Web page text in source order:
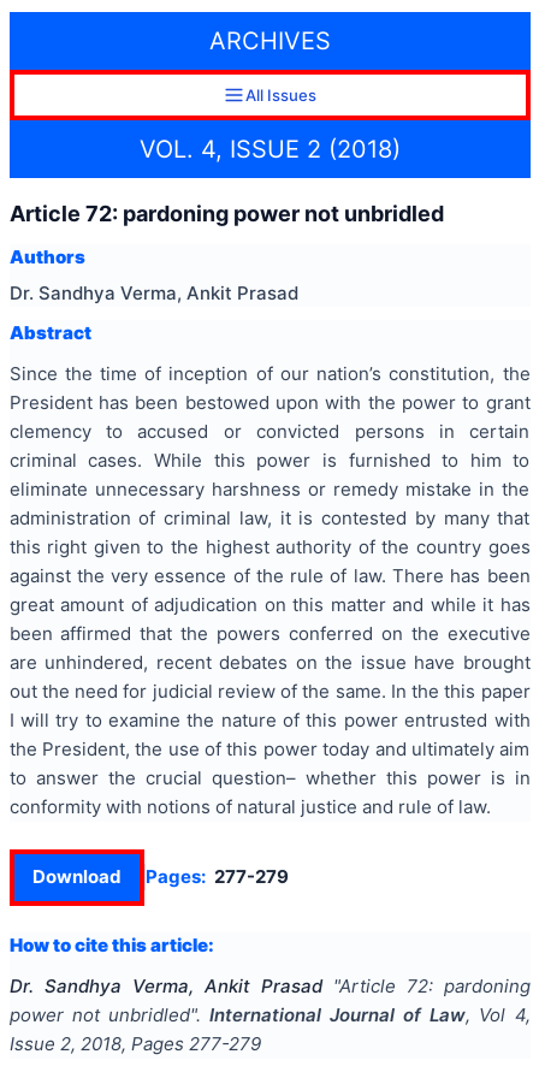
ARCHIVES
All Issues
VOL. 4, ISSUE 2 (2018)
Article 72: pardoning power not unbridled
Authors
Dr. Sandhya Verma, Ankit Prasad
Abstract
Since the time of inception of our nation’s constitution, the
President has been bestowed upon with the power to grant
clemency to accused or convicted persons in certain
criminal cases. While this power is furnished to him to
eliminate unnecessary harshness or remedy mistake in the
administration of criminal law, it is contested by many that
this right given to the highest authority of the country goes
against the very essence of the rule of law. There has been
great amount of adjudication on this matter and while it has
been affirmed that the powers conferred on the executive
are unhindered, recent debates on the issue have brought
out the need for judicial review of the same. In the this paper
I will try to examine the nature of this power entrusted with
the President, the use of this power today and ultimately aim
to answer the crucial question– whether this power is in
conformity with notions of natural justice and rule of law.
Download Pages: 277-279
How to cite this article:
Dr. Sandhya Verma, Ankit Prasad "Article 72: pardoning
power not unbridled". International Journal of Law, Vol 4,
Issue 2, 2018, Pages 277-279